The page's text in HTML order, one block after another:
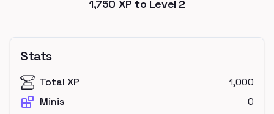
1,750 XP to Level 2
Stats
Total XP
1,000
Minis
0